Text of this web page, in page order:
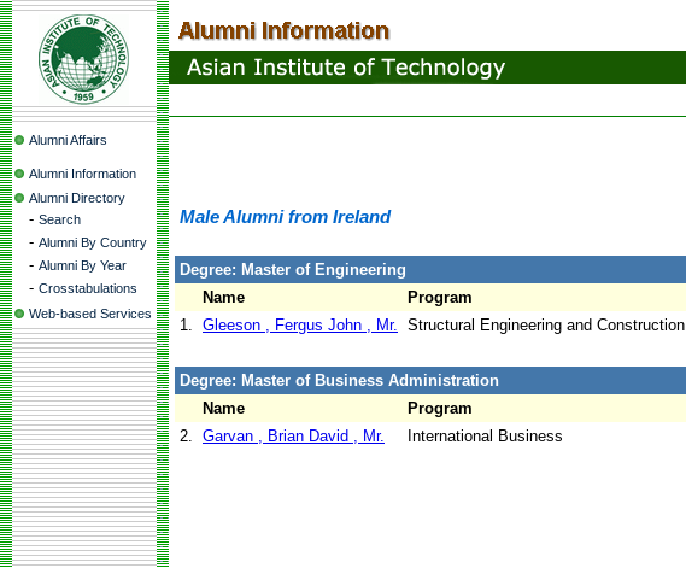
Alumni Affairs
Alumni Information
Alumni Directory
- Search
- Alumni By Country
- Alumni By Year
- Crosstabulations
Web-based Services
Male Alumni from Ireland
Degree: Master of Engineering
Name
Program
1. Gleeson , Fergus John , Mr. Structural Engineering and Construction
Degree: Master of Business Administration
Name
Program
2. Garvan , Brian David , Mr. International Business